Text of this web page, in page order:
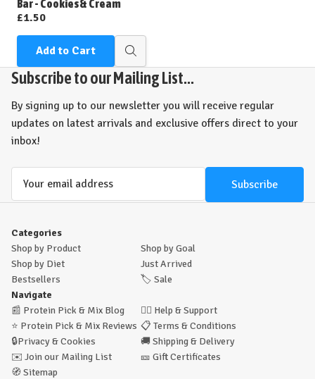
Bar - Cookies & Cream
£1.50
Add to Cart
Quick
view
Subscribe to our Mailing List...
By signing up to our newsletter you will receive regular
updates on latest arrivals and exclusive offers direct to your
inbox!
Categories
Shop by Product
Shop by Goal
Shop by Diet
Just Arrived
Bestsellers
🏷️ Sale
Navigate
📰 Protein Pick & Mix Blog 🙋‍♂️ Help & Support
⭐ Protein Pick & Mix Reviews 📋 Terms & Conditions
🔒Privacy & Cookies 🚚 Shipping & Delivery
✉️ Join our Mailing List 🎫 Gift Certificates
🧭 Sitemap